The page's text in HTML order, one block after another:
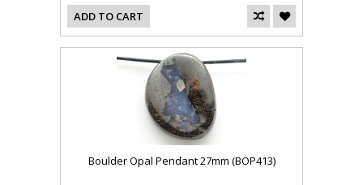
ADD TO CART
Boulder Opal Pendant 27mm (BOP413)